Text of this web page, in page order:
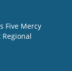
Five Mercy